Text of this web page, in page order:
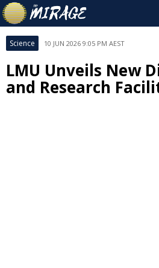
Science 10 JUN 2026 9:05 PM AEST
LMU Unveils New
and Research